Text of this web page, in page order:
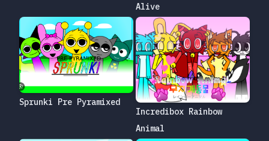
Alive
Sprunki Pre Pyramixed
Incredibox Rainbow
Animal